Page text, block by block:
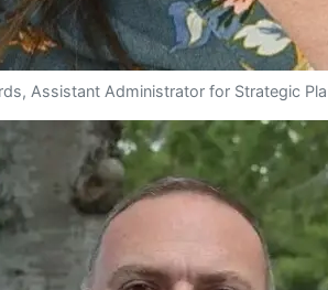
Assistant Administrator for Strategic